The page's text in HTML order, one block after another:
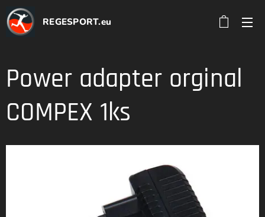
REGESPORT.eu
Power adapter orginal
COMPEX 1ks